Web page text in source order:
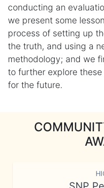
conducting an
we present some
process of setting up
the truth, and using a
methodology; and we
to further explore
for the future.